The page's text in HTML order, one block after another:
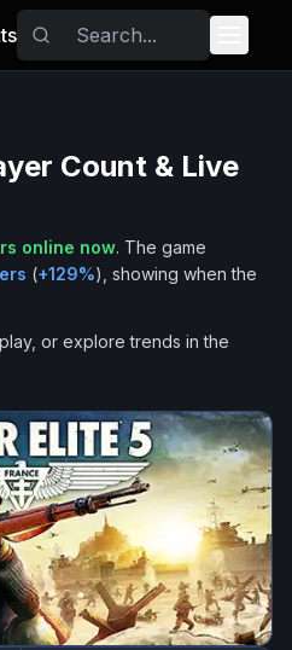
Count & Live
online now. The game
(+129%), showing when the
or explore trends in the